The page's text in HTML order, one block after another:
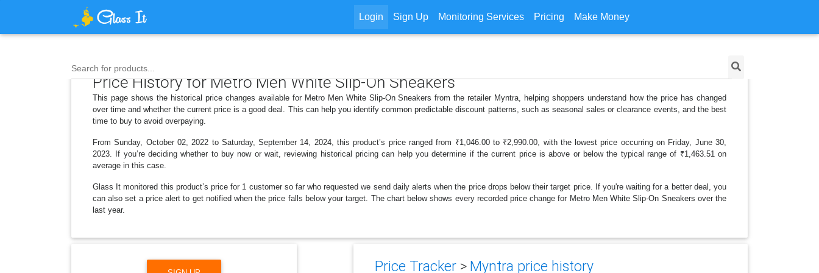
Login Sign Up Monitoring Services Pricing Make Money
Search for products...
Price History for Metro Men White Slip-On Sneakers
This page shows the historical price changes available for Metro Men White Slip-On Sneakers from the retailer Myntra, helping shoppers understand how the price has changed
over time and whether the current price is a good deal. This can help you identify common predictable discount patterns, such as seasonal sales or clearance events, and the best
time to buy to avoid overpaying.
From Sunday, October 02, 2022 to Saturday, September 14, 2024, this product’s price ranged from ₹1,046.00 to ₹2,990.00, with the lowest price occurring on Friday, June 30,
2023. If you’re deciding whether to buy now or wait, reviewing historical pricing can help you determine if the current price is above or below the typical range of ₹1,463.51 on
average in this case.
Glass It monitored this product’s price for 1 customer so far who requested we send daily alerts when the price drops below their target price. If you're waiting for a better deal, you
can also set a price alert to get notified when the price falls below your target. The chart below shows every recorded price change for Metro Men White Slip-On Sneakers over the
last year.
Price Tracker> Myntra price history